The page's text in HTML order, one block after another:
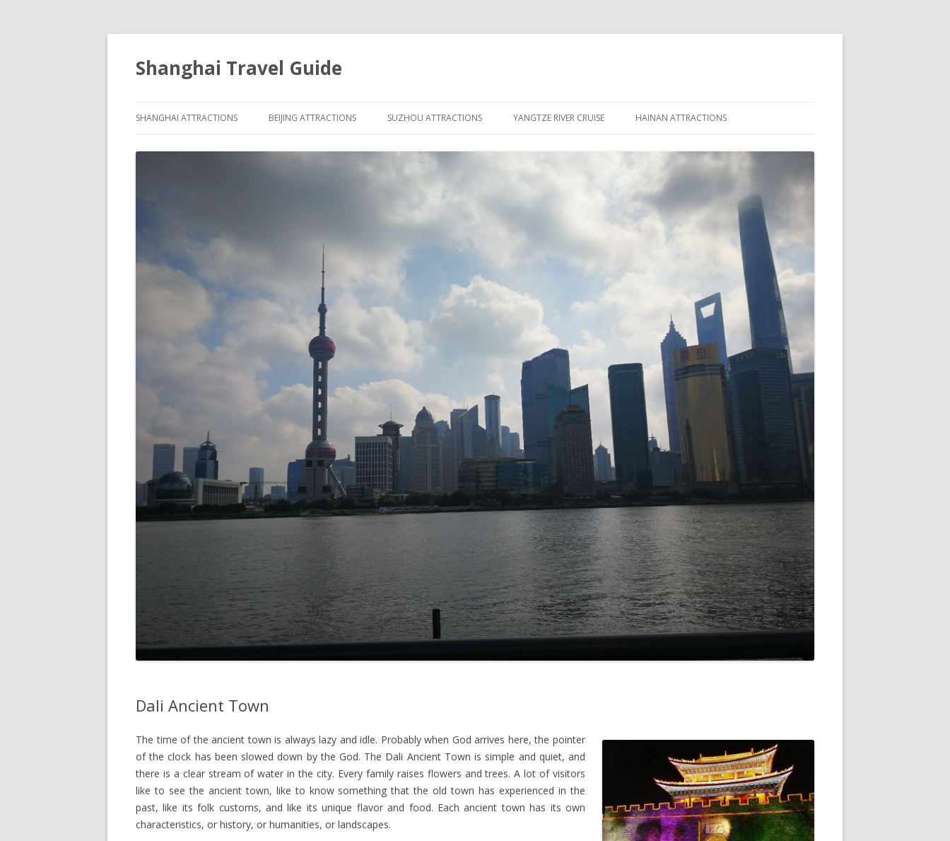
Shanghai Travel Guide
to
SHANGHAI ATTRACTIONS BEIJING ATTRACTIONS SUZHOU ATTRACTIONS YANGTZE RIVER CRUISE HAINAN ATTRACTIONS
Dali Ancient Town
The time of the ancient town is always lazy and idle. Probably when God arrives here, the pointer
of the clock has been slowed down by the God. The Dali Ancient Town is simple and quiet, and
there is a clear stream of water in the city. Every family raises flowers and trees. A lot of visitors
like to see the ancient town, like to know something that the old town has experienced in the
past, like its folk customs, and like its unique flavor and food. Each ancient town has its own
characteristics, or history, or humanities, or landscapes.